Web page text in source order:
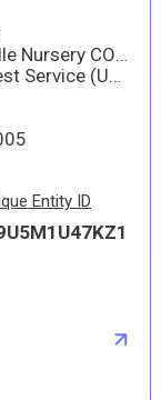
Wax Box (Supply) Purchase
Placerville Nursery to multiple locations across the state of California, Nevada, and Idaho in support of reforestation efforts.
Entity ID